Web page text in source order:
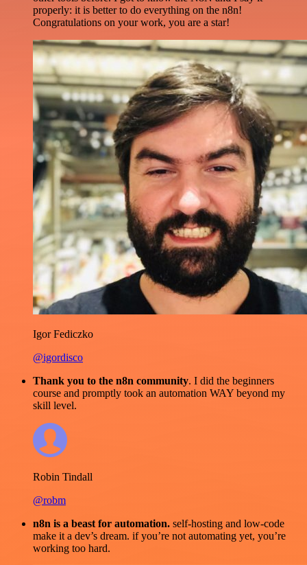
properly: it is better to do everything on the n8n!
Congratulations on your work, you are a star!
Igor Fediczko
@igordisco
Thank you to the n8n community. I did the beginners
course and promptly took an automation WAY beyond my
skill level.
Robin Tindall
@robm
n8n is a beast for automation. self-hosting and low-code
make it a dev’s dream. if you’re not automating yet, you’re
working too hard.